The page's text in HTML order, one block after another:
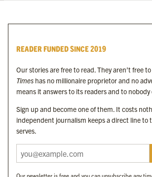
Byline Festival
Byline Times on Substack
Byline Books
Byline Audio
OUR SISTER ORGANISATIONS
Byline Investigates
READER FUNDED SINCE 2019
Our stories are free to read. They aren’t free
Times has no millionaire proprietor and no
means it answers to its readers and to nobody
Sign up and become one of them. It costs
independent journalism keeps a direct line to
serves.
Our newsletter is free and you can unsubscribe any